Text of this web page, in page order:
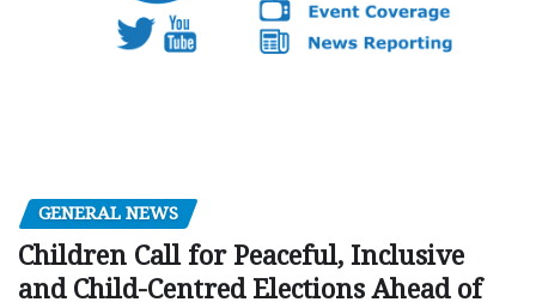
GENERAL NEWS
Children Call for Peaceful, Inclusive
and Child-Centred Elections Ahead of